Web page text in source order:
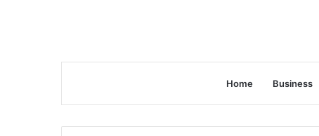
Home Business